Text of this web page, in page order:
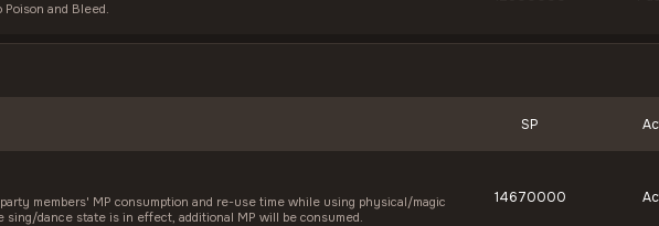
and Bleed.
SP
members' MP consumption and re-use time while using physical/magic
sing/dance state is in effect, additional MP will be consumed.
14670000